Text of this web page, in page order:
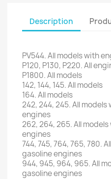
Description
PV544.All modelswith
P120, P130, P220.All
P1800.All models
142, 144, 145.All models
164.All models
242, 244,245.All models
engines
262, 264,265.All models
engines
744, 745, 764,765,780.
gasoline engines
944, 945, 964, 965.All
gasoline engines